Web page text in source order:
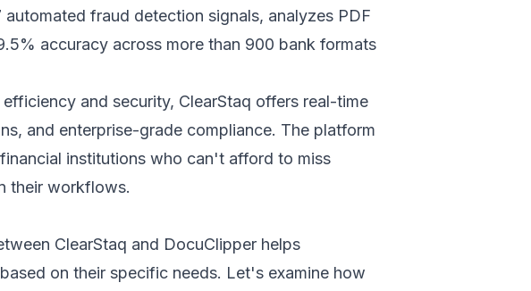
fraud detection signals, analyzes PDF
accuracy across more than 900 bank formats
and security, ClearStaq offers real-time
and enterprise-grade compliance. The platform
institutions who can't afford to miss
their workflows.
ClearStaq and DocuClipper helps
on their specific needs. Let's examine how